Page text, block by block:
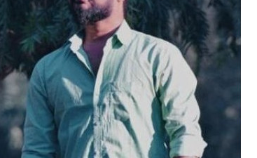
जिप लाइन राइड के दौरान बड़ा हादसा, टूटा सेफ्टी
इक्विपमेंट;...